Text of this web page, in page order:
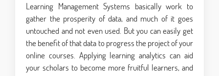
Learning Management Systems basically work to
gather the prosperity of data, and much of it goes
untouched and not even used. But you can easily get
the benefit of that data to progress the project of your
online courses. Applying learning analytics can aid
your scholars to become more fruitful learners, and